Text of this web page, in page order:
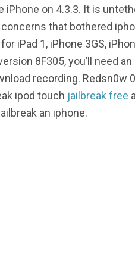
on 4.3.3. It is
that bothered
iPad 1, iPhone 3GS,
8F305, you’ll need
recording. Redsn0w
ipod touch jailbreak free
an iphone.